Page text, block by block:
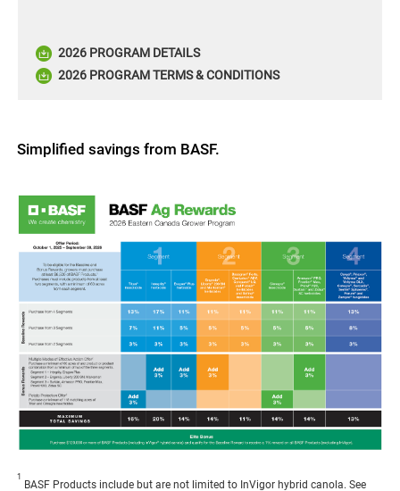
2026 PROGRAM DETAILS
2026 PROGRAM TERMS & CONDITIONS
Simplified savings from BASF.
1
BASF Products include but are not limited to InVigor hybrid canola. See